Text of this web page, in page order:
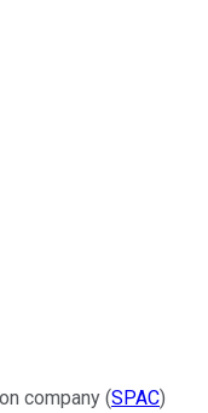
company (SPAC)